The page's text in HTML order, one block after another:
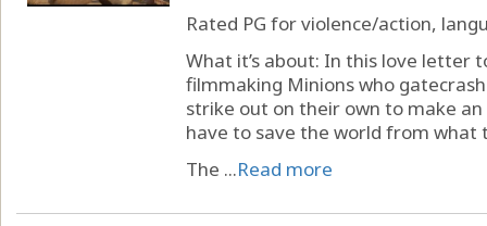
Rated PG for violence/action,
What it’s about: In this love letter
filmmaking Minions who
strike out on their own to make
have to save the world from what
The ...Read more